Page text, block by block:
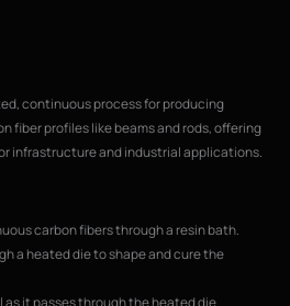
continuous process for producing
fiber profiles like beams and rods, offering
infrastructure and industrial applications.
carbon fibers through a resin bath.
a heated die to shape and cure the
as it passes through the heated die.